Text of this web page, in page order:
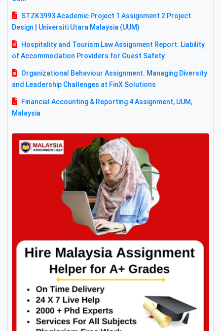
STZK3993 Academic Project 1 Assignment 2 Project
Design | Universiti Utara Malaysia (UUM)
Hospitality and Tourism Law Assignment Report: Liability
of Accommodation Providers for Guest Safety
Organizational Behaviour Assignment: Managing Diversity
and Leadership Challenges at FinX Solutions
Financial Accounting & Reporting 4 Assignment, UUM,
Malaysia